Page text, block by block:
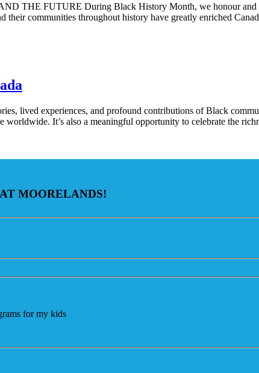
THE FUTURE During Black History Month, we honour and
their communities throughout history have greatly enriched
lived experiences, and profound contributions of Black
It’s also a meaningful opportunity to celebrate the
MOORELANDS!
for my kids